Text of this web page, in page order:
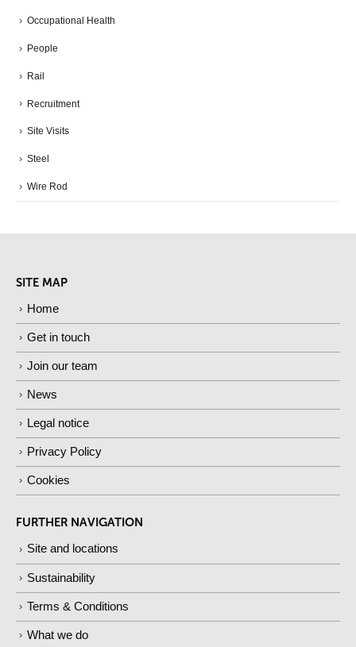
Occupational Health
People
Rail
Recruitment
Site Visits
Steel
Wire Rod
SITE MAP
Home
Get in touch
Join our team
News
Legal notice
Privacy Policy
Cookies
FURTHER NAVIGATION
Site and locations
Sustainability
Terms & Conditions
What we do